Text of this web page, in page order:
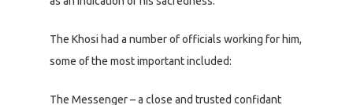
The Khosi had a number of officials working for him,
some of the most important included:
The Messenger – a close and trusted confidant